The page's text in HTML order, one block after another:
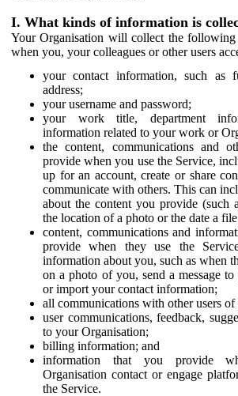
I. What kinds of information is
Your Organisation will collect the
when you, your colleagues or other users
your contact information, such as
address;
your username and password;
your work title, department
information related to your work or
the content, communications and
provide when you use the Service,
up for an account, create or share
communicate with others. This can
about the content you provide (such
the location of a photo or the date a
content, communications and
provide when they use the
information about you, such as when
on a photo of you, send a message
or import your contact information;
all communications with other users of
user communications, feedback,
to your Organisation;
billing information; and
information that you provide
Organisation contact or engage
the Service.